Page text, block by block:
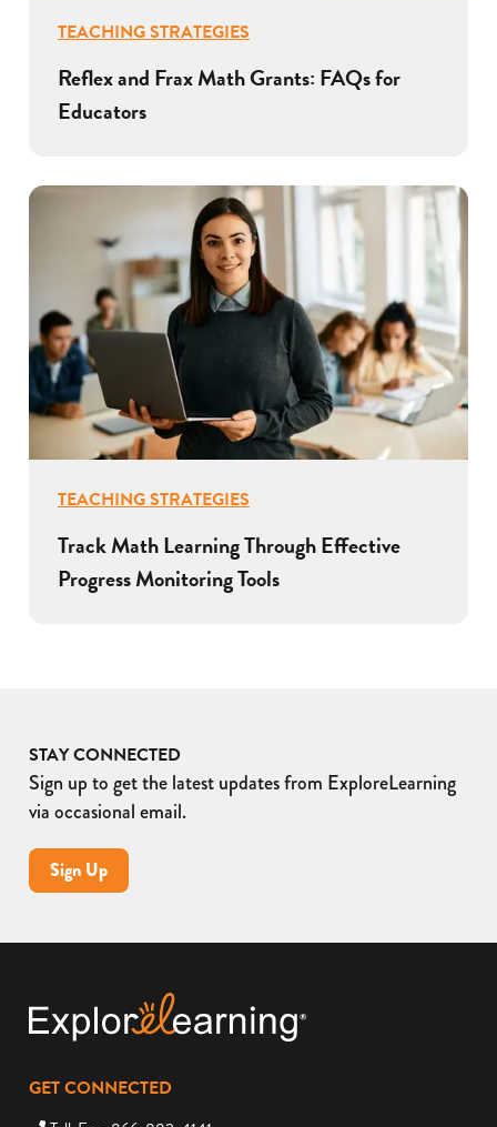
TEACHING STRATEGIES
Reflex and Frax Math Grants: FAQs for
Educators
TEACHING STRATEGIES
Track Math Learning Through Effective
Progress Monitoring Tools
STAY CONNECTED
Sign up to get the latest updates from ExploreLearning
via occasional email.
Sign Up
GET CONNECTED